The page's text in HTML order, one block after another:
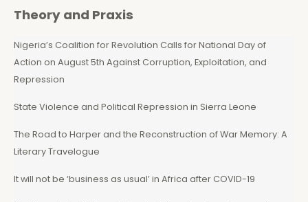
Theory and Praxis
Nigeria’s Coalition for Revolution Calls for National Day of
Action on August 5th Against Corruption, Exploitation, and
Repression
State Violence and Political Repression in Sierra Leone
The Road to Harper and the Reconstruction of War Memory: A
Literary Travelogue
It will not be ‘business as usual’ in Africa after COVID-19